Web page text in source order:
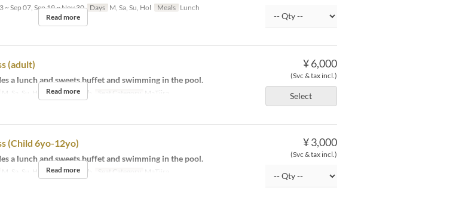
Sep 07, Sep 19 ~ Nov 30 Days M, Sa, Su, Hol Meals Lunch
Read more
¥ 6,000
(Svc & tax incl.)
Select
(adult)
a lunch and sweets buffet and swimming in the pool.
M, Sa, Su, Hol Meals Lunch Seat Category MaTiira
Read more
¥ 3,000
(Svc & tax incl.)
(Child 6yo-12yo)
a lunch and sweets buffet and swimming in the pool.
M, Sa, Su, Hol Meals Lunch Seat Category MaTiira
Read more